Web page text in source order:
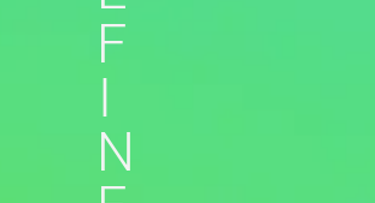
F
I
N